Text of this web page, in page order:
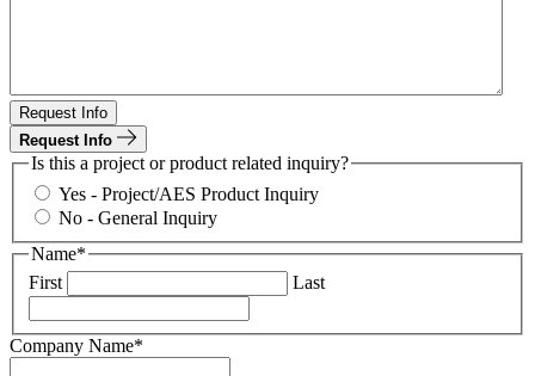
Request Info
Request Info
Is this a project or product related inquiry?
Yes - Project/AES Product Inquiry
No - General Inquiry
Name*
First
Last
Company Name*